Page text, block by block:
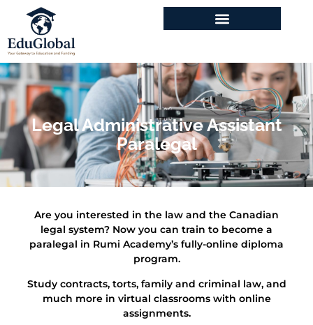
Legal Administrative Assistant
Paralegal
Are you interested in the law and the Canadian
legal system? Now you can train to become a
paralegal in Rumi Academy’s fully-online diploma
program.
Study contracts, torts, family and criminal law, and
much more in virtual classrooms with online
assignments.